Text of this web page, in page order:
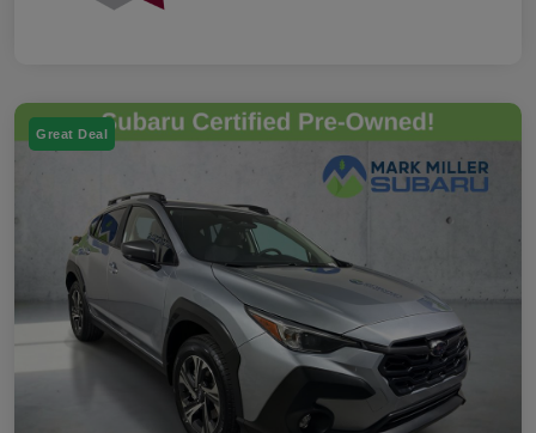
Great Deal